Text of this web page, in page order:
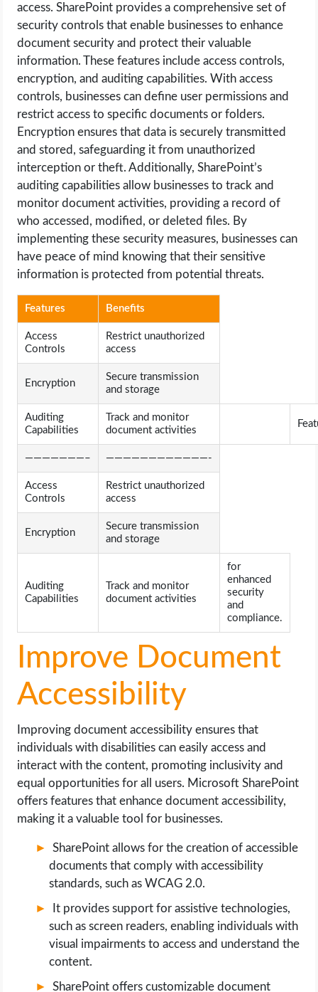
access. SharePoint provides a comprehensive set of
security controls that enable businesses to enhance
document security and protect their valuable
information. These features include access controls,
encryption, and auditing capabilities. With access
controls, businesses can define user permissions and
restrict access to specific documents or folders.
Encryption ensures that data is securely transmitted
and stored, safeguarding it from unauthorized
interception or theft. Additionally, SharePoint’s
auditing capabilities allow businesses to track and
monitor document activities, providing a record of
who accessed, modified, or deleted files. By
implementing these security measures, businesses can
have peace of mind knowing that their sensitive
information is protected from potential threats.
Features Benefits
Access
Controls
Restrict unauthorized
access
Encryption
Secure transmission
and storage
Auditing
Capabilities
Track and monitor
document activities
———————– ————————————-
Access
Controls
Restrict unauthorized
access
Encryption
Secure transmission
and storage
Auditing
Capabilities
Track and monitor
document activities
for
enhanced
security
and
compliance.
Improve Document
Accessibility
Improving document accessibility ensures that
individuals with disabilities can easily access and
interact with the content, promoting inclusivity and
equal opportunities for all users. Microsoft SharePoint
offers features that enhance document accessibility,
making it a valuable tool for businesses.
SharePoint allows for the creation of accessible
documents that comply with accessibility
standards, such as WCAG 2.0.
It provides support for assistive technologies,
such as screen readers, enabling individuals with
visual impairments to access and understand the
content.
SharePoint offers customizable document